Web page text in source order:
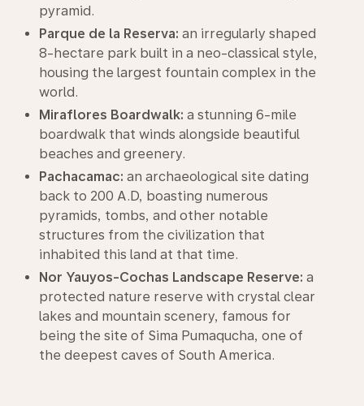
pyramid.
Parque de la Reserva: an irregularly shaped
8-hectare park built in a neo-classical style,
housing the largest fountain complex in the
world.
Miraflores Boardwalk: a stunning 6-mile
boardwalk that winds alongside beautiful
beaches and greenery.
Pachacamac: an archaeological site dating
back to 200 A.D, boasting numerous
pyramids, tombs, and other notable
structures from the civilization that
inhabited this land at that time.
Nor Yauyos-Cochas Landscape Reserve: a
protected nature reserve with crystal clear
lakes and mountain scenery, famous for
being the site of Sima Pumaqucha, one of
the deepest caves of South America.